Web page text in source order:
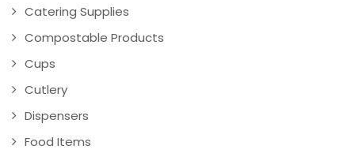
Catering Supplies
Compostable Products
Cups
Cutlery
Dispensers
Food Items